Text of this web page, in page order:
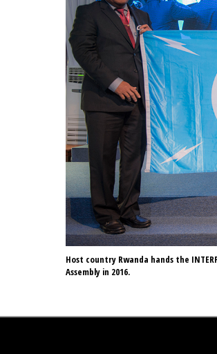
Host country Rwanda hands the
Assembly in 2016.